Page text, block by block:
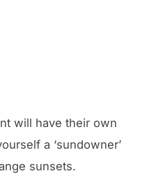
will have their own
a ‘sundowner’
sunsets.